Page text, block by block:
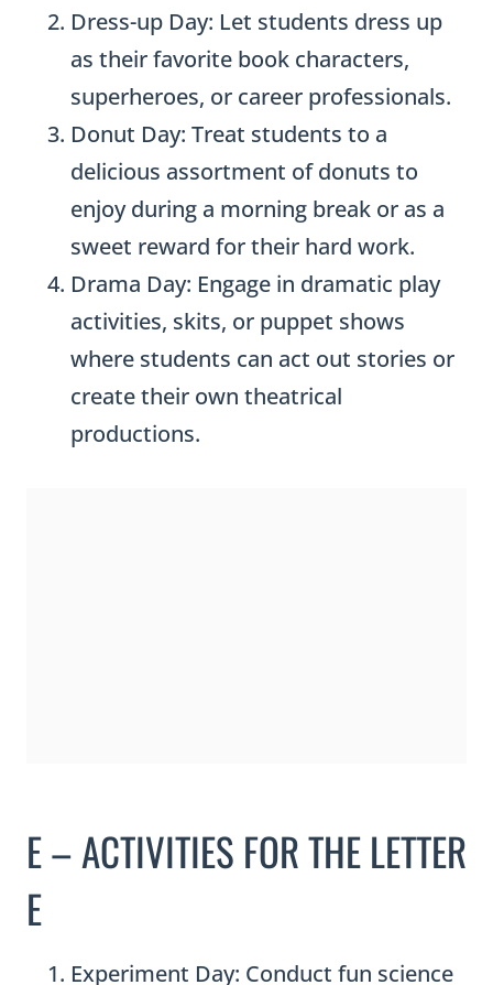
Dress-up Day: Let students dress up
as their favorite book characters,
superheroes, or career professionals.
Donut Day: Treat students to a
delicious assortment of donuts to
enjoy during a morning break or as a
sweet reward for their hard work.
Drama Day: Engage in dramatic play
activities, skits, or puppet shows
where students can act out stories or
create their own theatrical
productions.
E – ACTIVITIES FOR THE LETTER
E
Experiment Day: Conduct fun science